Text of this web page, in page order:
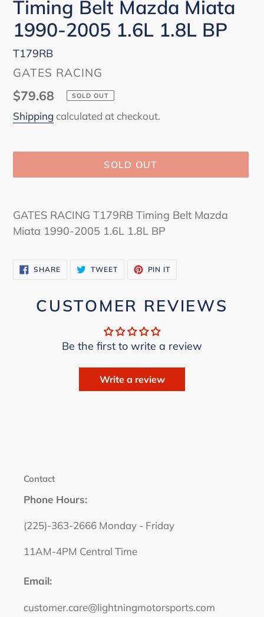
Timing Belt Mazda Miata
1990-2005 1.6L 1.8L BP
T179RB
VENDOR
GATES RACING
Regular
price
$79.68 SOLD OUT
Shipping calculated at checkout.
SOLD OUT
product
to
GATES RACING T179RB Timing Belt Mazda
Miata 1990-2005 1.6L 1.8L BP
SHARESHARE
ON
TWEETTWEET PIN IT
CUSTOMER REVIEWS
Be the first to write a review
Write a review
Contact
Phone Hours:
(225)-363-2666 Monday - Friday
11AM-4PM Central Time
Email:
customer.care@lightningmotorsports.com